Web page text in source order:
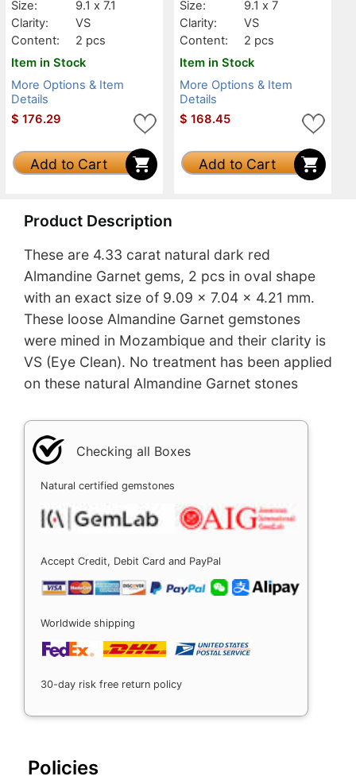
Size:
9.1 x 7.1
Clarity:
VS
Content:
2 pcs
Item in Stock
More Options & Item
Details
$ 176.29
Add to Cart
Size:
9.1 x 7
Clarity:
VS
Content:
2 pcs
Item in Stock
More Options & Item
Details
$ 168.45
Add to Cart
Product Description
These are 4.33 carat natural dark red
Almandine Garnet gems, 2 pcs in oval shape
with an exact size of 9.09 x 7.04 x 4.21 mm.
These loose Almandine Garnet gemstones
were mined in Mozambique and their clarity is
VS (Eye Clean). No treatment has been applied
on these natural Almandine Garnet stones
Checking all Boxes
Natural certified gemstones
Accept Credit, Debit Card and PayPal
Worldwide shipping
30-day risk free return policy
Policies